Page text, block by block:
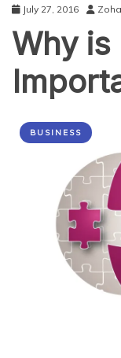
July 27, 2016
Why is
BUSINESS